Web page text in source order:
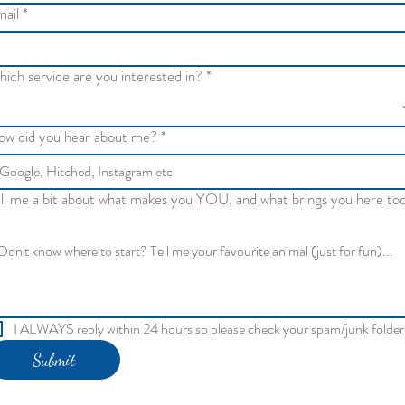
*
service are you interested in? *
did you hear about me? *
me a bit about what makes you YOU, and what brings you here
I ALWAYS reply within 24 hours so please check your spam/junk
Submit